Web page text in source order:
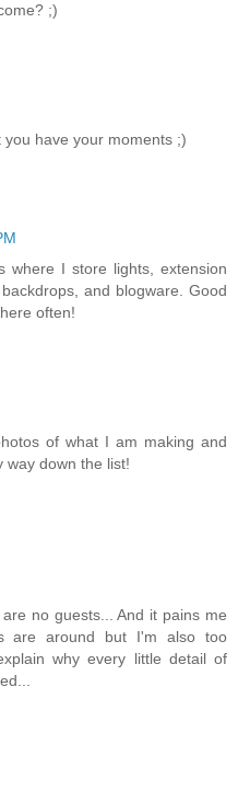
;)
have your moments ;)
where I store lights, extension
and blogware. Good
often!
of what I am making and
way down the list!
no guests... And it pains me
are around but I'm also too
why every little detail of